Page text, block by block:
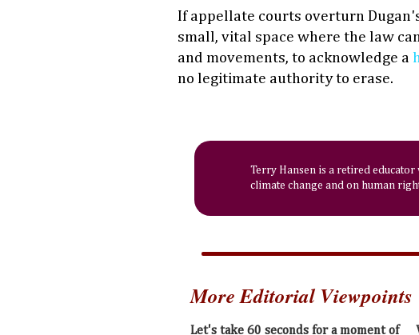
If appellate courts overturn
small, vital space where the law
and movements, to acknowledge a
no legitimate authority to erase.
Terry Hansen is a retired
climate change and on human
More Editorial Viewpoints
Let's take 60 seconds for a moment of